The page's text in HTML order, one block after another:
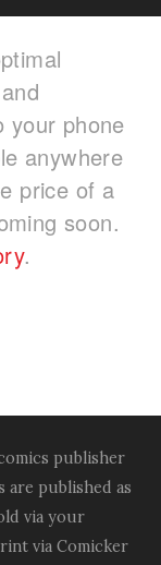
your phone
anywhere
price of a
soon.
.
publisher
published as
via your
via Comicker